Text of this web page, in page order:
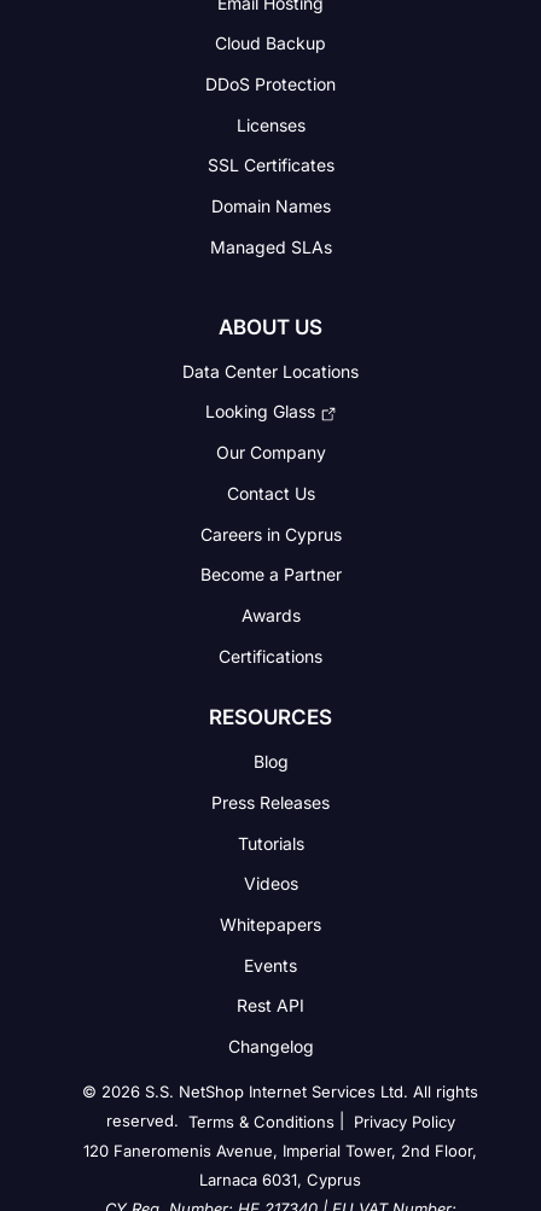
Cloud Backup
DDoS Protection
Licenses
SSL Certificates
Domain Names
Managed SLAs
ABOUT US
Data Center Locations
Looking Glass
Our Company
Contact Us
Careers in Cyprus
Become a Partner
Awards
Certifications
RESOURCES
Blog
Press Releases
Tutorials
Videos
Whitepapers
Events
Rest API
Changelog
© 2026 S.S. NetShop Internet Services Ltd. All rights
reserved. Terms & Conditions|
Privacy Policy
120 Faneromenis Avenue, Imperial Tower, 2nd Floor,
Larnaca 6031, Cyprus